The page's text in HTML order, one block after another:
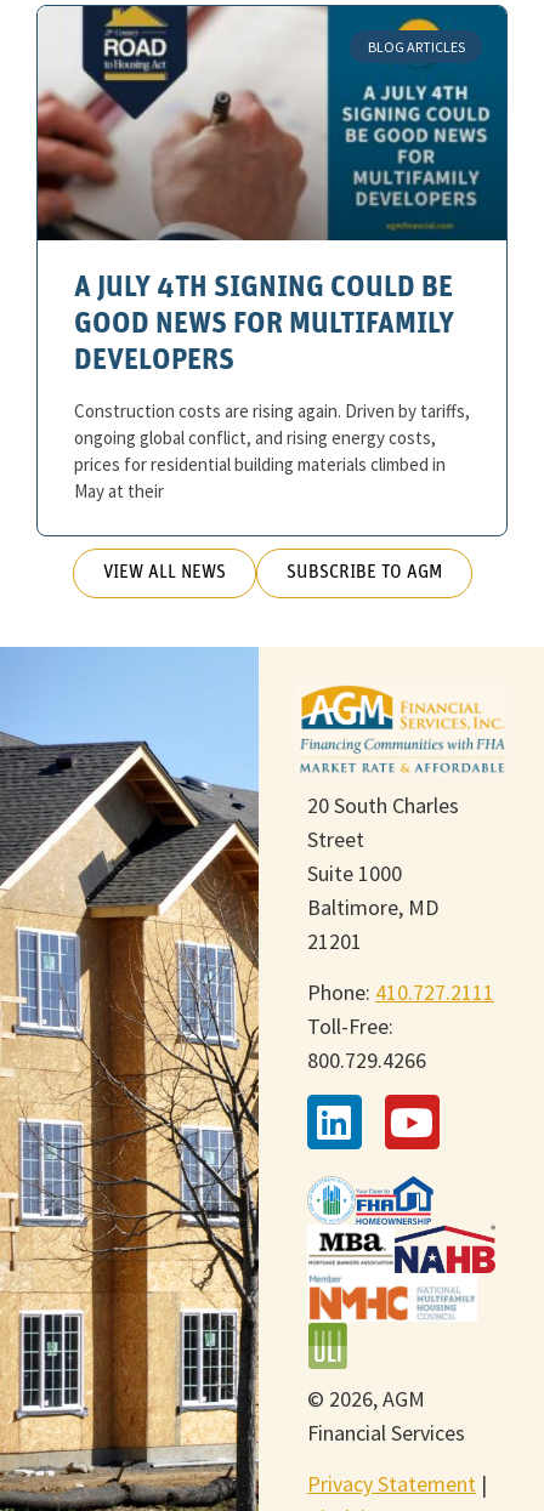
BLOG ARTICLES
A JULY 4TH SIGNING COULD BE
GOOD NEWS FOR MULTIFAMILY
DEVELOPERS
Construction costs are rising again. Driven by tariffs,
ongoing global conflict, and rising energy costs,
prices for residential building materials climbed in
May at their
VIEW ALL NEWS SUBSCRIBE TO AGM
20 South Charles
Street
Suite 1000
Baltimore, MD
21201
Phone: 410.727.2111
Toll-Free:
800.729.4266
© 2026, AGM
Financial Services
Privacy Statement |